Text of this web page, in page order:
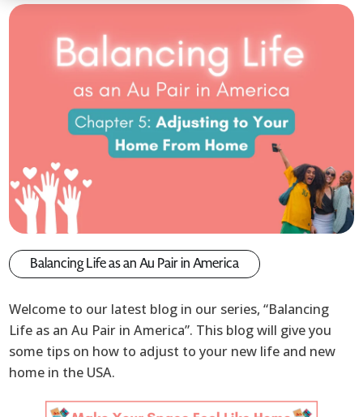
Balancing Life as an Au Pair in America
Welcome to our latest blog in our series, “Balancing
Life as an Au Pair in America”. This blog will give you
some tips on how to adjust to your new life and new
home in the USA.